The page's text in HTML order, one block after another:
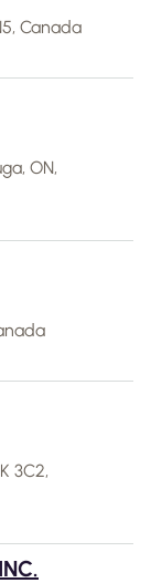
Canada
ON,
3C2,